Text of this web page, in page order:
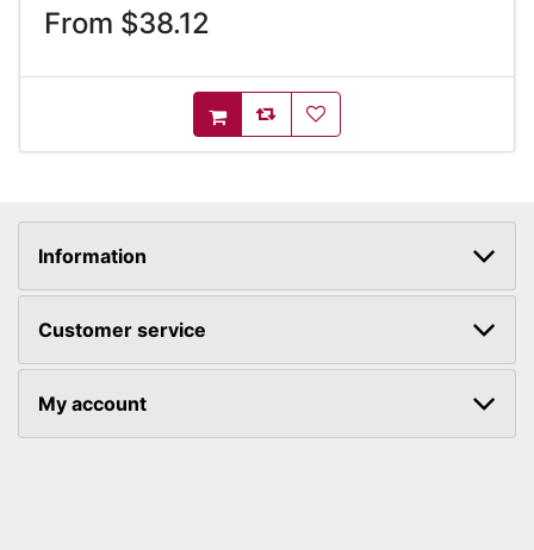
From $38.12
AddToCart
AddToCompareList
AddToWishlist
Information
Customer service
My account